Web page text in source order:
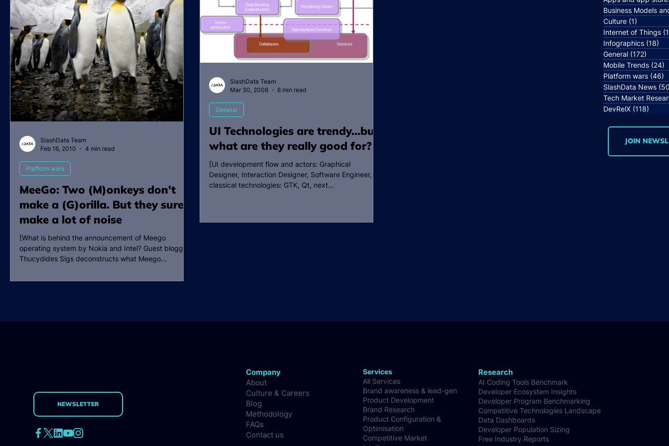
MeeGo: Two (M)onkeys don't
make a (G)orilla. But they sure
make a lot of noise
[What is behind the announcement of Meego
operating system by Nokia and Intel? Guest blogger
Thucydides Sigs deconstructs what Meego...
Platform wars
SlashData Team
Feb 16, 2010
4 min read
UI Technologies are trendy…but
what are they really good for?
[UI development flow and actors: Graphical
Designer, Interaction Designer, Software Engineer,
classical technologies: GTK, Qt, next...
General
SlashData Team
Mar 30, 2008
8 min read
Business Models
Culture (1)
Internet of Things
Infographics (18)
General (172)
Mobile Trends (24)
Platform wars (46)
SlashData News
Tech Market
DevRelX (118)
JOIN
Company
About
Culture & Careers
Blog
Methodology
FAQs
Contact us
Research
AI Coding Tools Benchmark
Developer Ecosystem Insights
Developer Program Benchmarking
Competitive Technologies Landscape
Data Dashboards
Developer Population Sizing
Free Industry Reports
NEWSLETTER
Services
All Services
Brand awareness & lead-gen
Product Development
Brand Research
Product Configuration &
Optimisation
Competitive Market